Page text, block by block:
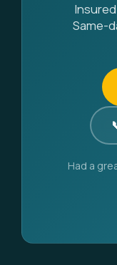
Same-
Had a